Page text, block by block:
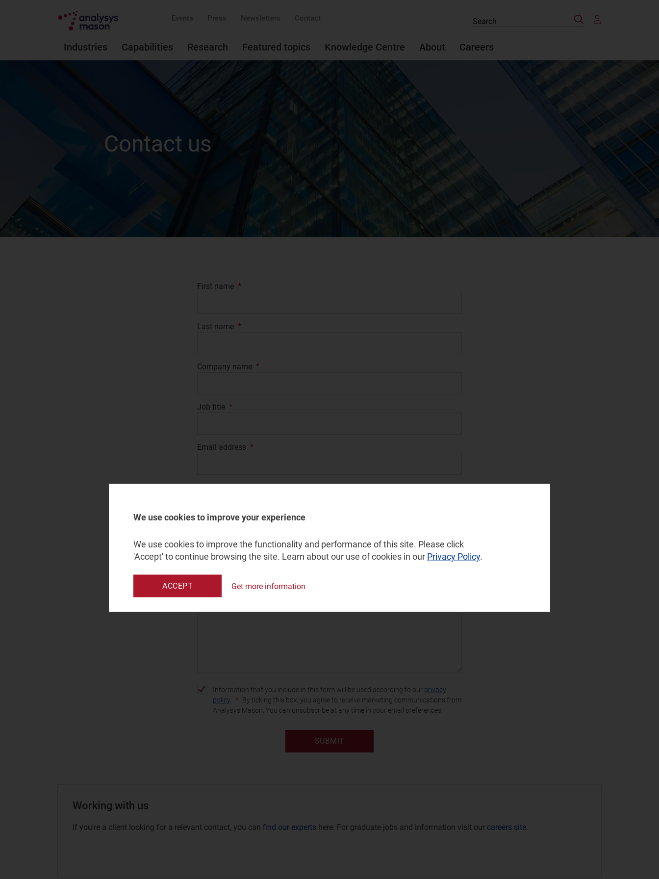
Events Press Newsletters Contact
Industries Capabilities Research Featured topics Knowledge Centre About Careers
Search
Contact us
First name
Last name
Company name
Job title
Email address
Leave your phone number for a quick call back
Information that you include in this form will be used according to our privacy
policy
By ticking this box, you agree to receive marketing communications from
Analysys Mason. You can unsubscribe at any time in your email preferences.
SUBMIT
Working with us
If you're a client looking for a relevant contact, you can find our experts here. For graduate jobs and information visit our careers site.
We use cookies to improve your experience
We use cookies to improve the functionality and performance of this site. Please click
'Accept' to continue browsing the site. Learn about our use of cookies in our Privacy Policy.
ACCEPT Get more information